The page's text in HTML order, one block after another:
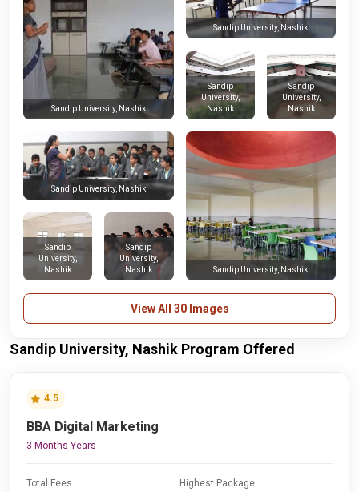
Sandip University, Nashik
Sandip University, Nashik
Sandip
University,
Nashik
Sandip
University,
Nashik
Sandip
University,
Nashik
Sandip
University,
Nashik
Sandip University, Nashik
Sandip University, Nashik
View All 30 Images
Sandip University, Nashik Program Offered
4.5
BBA Digital Marketing
3 Months Years
Total Fees Highest Package